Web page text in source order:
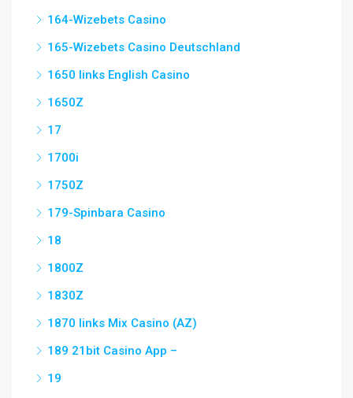
164-Wizebets Casino
165-Wizebets Casino Deutschland
1650 links English Casino
1650Z
17
1700i
1750Z
179-Spinbara Casino
18
1800Z
1830Z
1870 links Mix Casino (AZ)
189 21bit Casino App –
19